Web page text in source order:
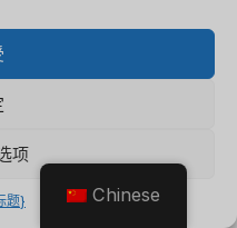
项
题}
making sure
forgotten.
tracks which of
Chinese